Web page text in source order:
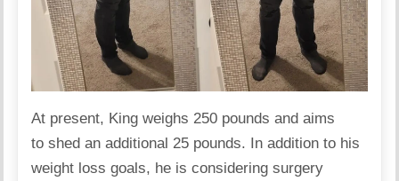
At present, King weighs 250 pounds and aims
to shed an additional 25 pounds. In addition to his
weight loss goals, he is considering surgery